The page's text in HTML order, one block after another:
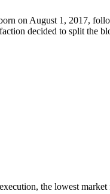
on August 1, 2017,
decided to split
the lowest